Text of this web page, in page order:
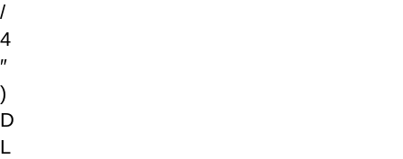
/
4
″
)
D
L